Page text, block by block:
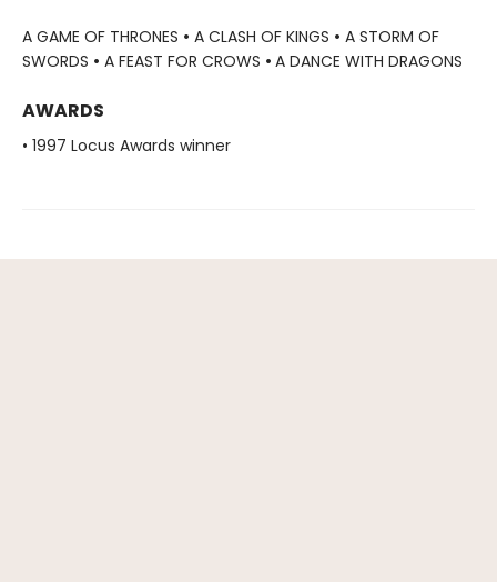
A GAME OF THRONES • A CLASH OF KINGS • A STORM OF
SWORDS • A FEAST FOR CROWS • A DANCE WITH DRAGONS
AWARDS
• 1997 Locus Awards winner